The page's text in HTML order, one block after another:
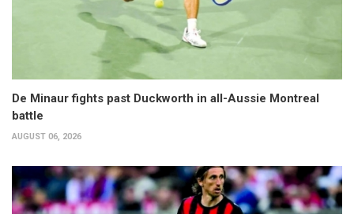
De Minaur fights past Duckworth in all-Aussie Montreal
battle
AUGUST 06, 2026